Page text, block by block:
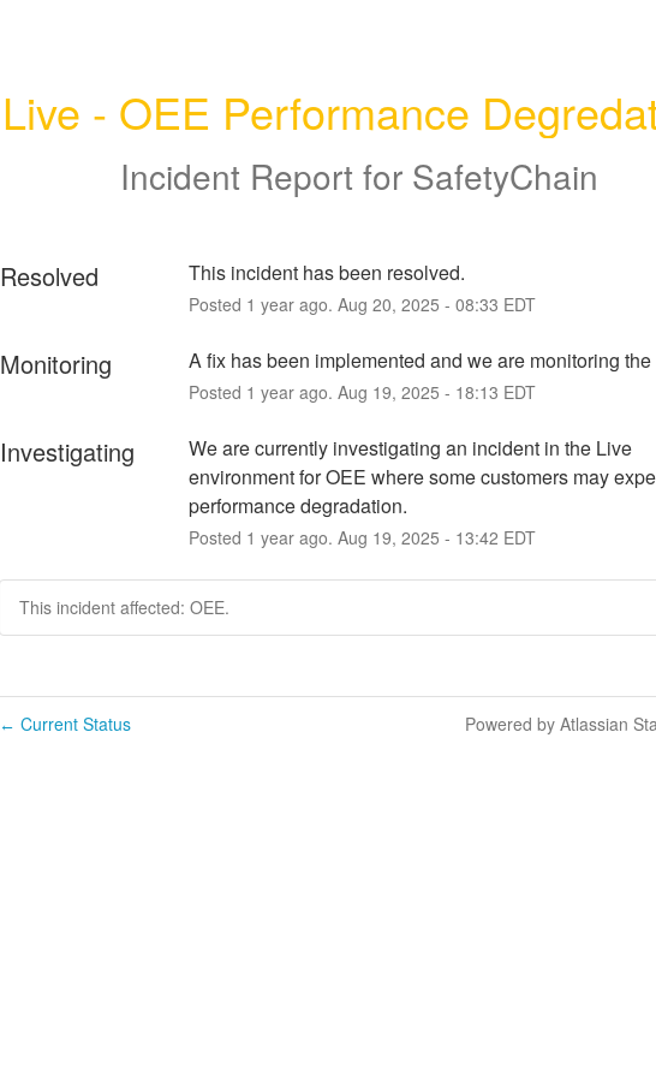
Live - OEE Performance
Incident Report for SafetyChain
Resolved This incident has been resolved.
Posted 1 year ago. Aug 20, 2025 - 08:33 EDT
Monitoring A fix has been implemented and we are monitoring the
Posted 1 year ago. Aug 19, 2025 - 18:13 EDT
Investigating
We are currently investigating an incident in the Live
environment for OEE where some customers may
performance degradation.
Posted 1 year ago. Aug 19, 2025 - 13:42 EDT
This incident affected: OEE.
← Current Status Powered by Atlassian